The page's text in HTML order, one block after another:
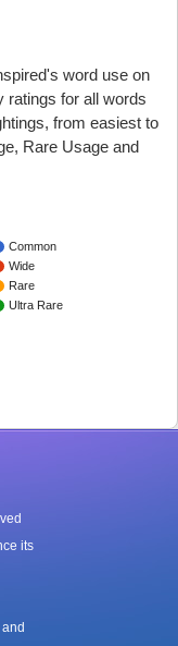
word use on
ratings for all words
from easiest to
Rare Usage and
Common
Wide
Rare
Ultra Rare
its
and